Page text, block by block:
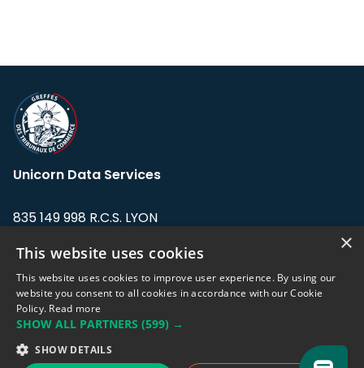
Unicorn Data Services
835 149 998 R.C.S. LYON
Address: LE FORUM, 27 rue Maurice
Flandin, 69003 Lyon, France.
support@eodhistoricaldata.com
Sales team:sales@eodhistoricaldata.com
×
This website uses cookies
This website uses cookies to improve user experience. By using our
website you consent to all cookies in accordance with our Cookie
Policy. Read more
SHOW ALL PARTNERS (599) →
SHOW DETAILS